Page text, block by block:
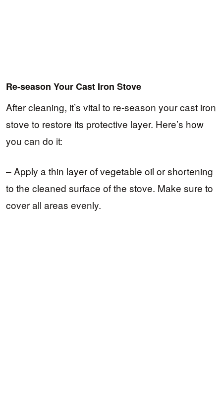
Re-season Your Cast Iron Stove
After cleaning, it’s vital to re-season your cast iron
stove to restore its protective layer. Here’s how
you can do it:
– Apply a thin layer of vegetable oil or shortening
to the cleaned surface of the stove. Make sure to
cover all areas evenly.